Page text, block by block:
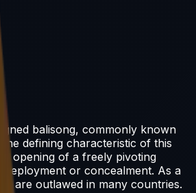
balisong, commonly known
defining characteristic of this
opening of a freely pivoting
deployment or concealment. As a
are outlawed in many countries.